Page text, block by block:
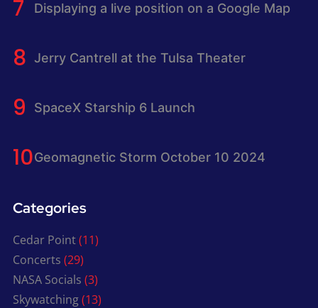
Displaying a live position on a Google Map
Jerry Cantrell at the Tulsa Theater
SpaceX Starship 6 Launch
Geomagnetic Storm October 10 2024
Categories
Cedar Point(11)
Concerts (29)
NASA Socials (3)
Skywatching(13)